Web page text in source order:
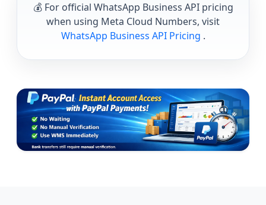
💰 For official WhatsApp Business API pricing
when using Meta Cloud Numbers, visit
WhatsApp Business API Pricing .